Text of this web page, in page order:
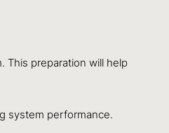
This preparation will help
system performance.